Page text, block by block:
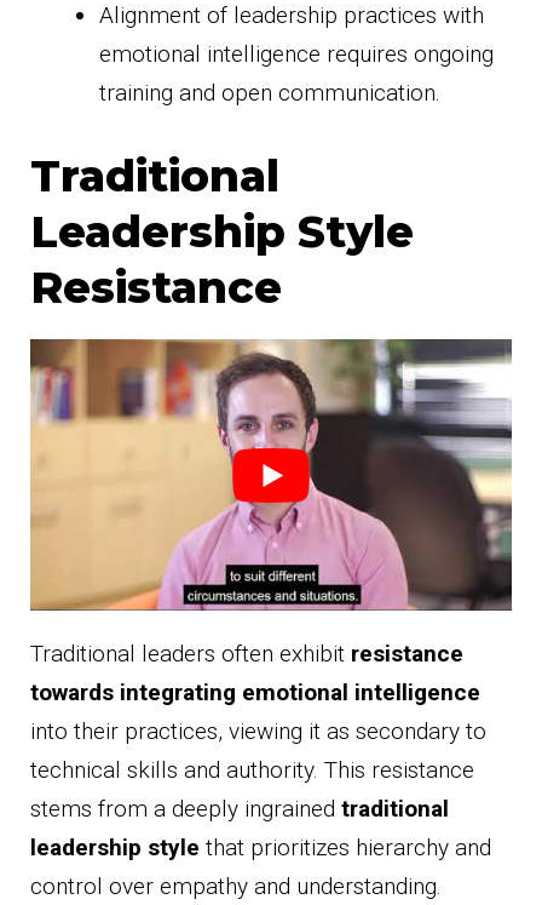
Alignment of leadership practices with
emotional intelligence requires ongoing
training and open communication.
Traditional
Leadership Style
Resistance
Traditional leaders often exhibit resistance
towards integrating emotional intelligence
into their practices, viewing it as secondary to
technical skills and authority. This resistance
stems from a deeply ingrained traditional
leadership style that prioritizes hierarchy and
control over empathy and understanding.